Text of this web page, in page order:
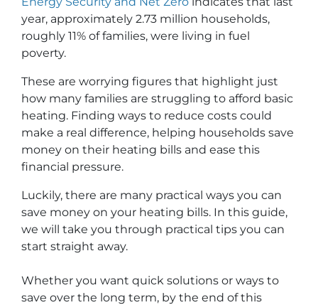
year, approximately 2.73 million households,
roughly 11% of families, were living in fuel
poverty.
These are worrying figures that highlight just
how many families are struggling to afford basic
heating. Finding ways to reduce costs could
make a real difference, helping households save
money on their heating bills and ease this
financial pressure.
Luckily, there are many practical ways you can
save money on your heating bills. In this guide,
we will take you through practical tips you can
start straight away.
Whether you want quick solutions or ways to
save over the long term, by the end of this